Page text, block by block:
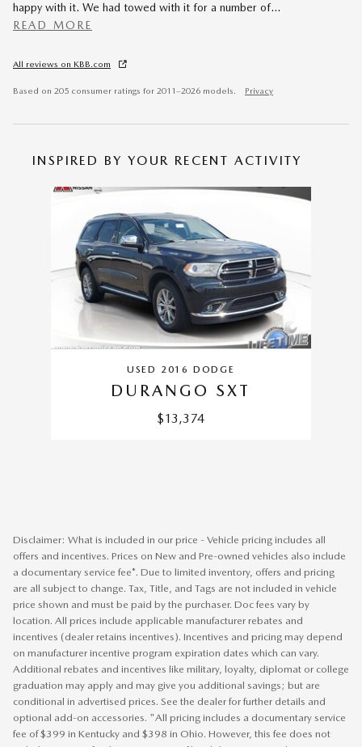
happy with it. We had towed with it for a number of…
READ MORE
All reviews on KBB.com
Based on 205 consumer ratings for 2011–2026 models. Privacy
INSPIRED BY YOUR RECENT ACTIVITY
Slide 1 of 1
USED 2016 DODGE
DURANGO SXT
$13,374
Disclaimer: What is included in our price - Vehicle pricing includes all
offers and incentives. Prices on New and Pre-owned vehicles also include
a documentary service fee*. Due to limited inventory, offers and pricing
are all subject to change. Tax, Title, and Tags are not included in vehicle
price shown and must be paid by the purchaser. Doc fees vary by
location. All prices include applicable manufacturer rebates and
incentives (dealer retains incentives). Incentives and pricing may depend
on manufacturer incentive program expiration dates which can vary.
Additional rebates and incentives like military, loyalty, diplomat or college
graduation may apply and may give you additional savings; but are
conditional in advertised prices. See the dealer for further details and
optional add-on accessories. "All pricing includes a documentary service
fee of $399 in Kentucky and $398 in Ohio. However, this fee does not